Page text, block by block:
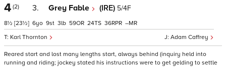
4 (2)
8½ [23½]
3. Grey Fable (IRE) 5/4F
Adam Caffrey
Karl Thornton
6 9 3 59 24 36 –
Reared start and lost many lengths start, always behind (inquiry held into
running and riding; jockey stated his instructions were to get gelding to settle